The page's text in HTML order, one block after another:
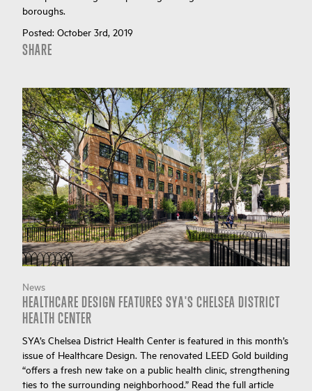
boroughs.
Posted: October 3rd, 2019
SHARE
News
HEALTHCARE DESIGN FEATURES SYA'S CHELSEA DISTRICT
HEALTH CENTER
SYA’s Chelsea District Health Center is featured in this month’s
issue of Healthcare Design. The renovated LEED Gold building
“offers a fresh new take on a public health clinic, strengthening
ties to the surrounding neighborhood.” Read the full article